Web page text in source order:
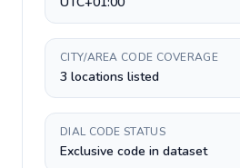
CITY/AREA CODE COVERAGE
3 locations listed
DIAL CODE STATUS
Exclusive code in dataset